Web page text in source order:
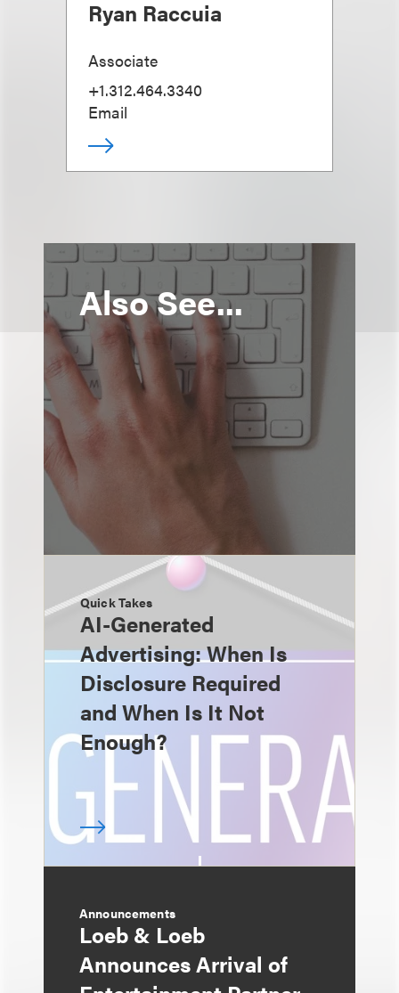
Ryan Raccuia
Associate
+1.312.464.3340
Email
Also See...
Quick Takes
AI-Generated
Advertising: When Is
Disclosure Required
and When Is It Not
Enough?
Announcements
Loeb & Loeb
Announces Arrival of